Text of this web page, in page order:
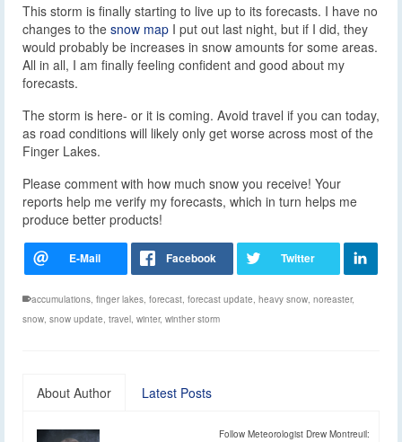
This storm is finally starting to live up to its forecasts. I have no
changes to the snow map I put out last night, but if I did, they
would probably be increases in snow amounts for some areas.
All in all, I am finally feeling confident and good about my
forecasts.
The storm is here- or it is coming. Avoid travel if you can today,
as road conditions will likely only get worse across most of the
Finger Lakes.
Please comment with how much snow you receive! Your
reports help me verify my forecasts, which in turn helps me
produce better products!
accumulations, finger lakes, forecast, forecast update, heavy snow, noreaster,
snow, snow update, travel, winter, winther storm
About Author Latest Posts
Follow Meteorologist Drew Montreuil: